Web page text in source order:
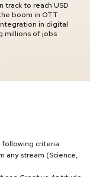
track to reach USD
boom in OTT
in digital
millions of jobs
criteria:
any stream (Science,